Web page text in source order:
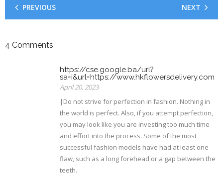
PREVIOUS NEXT
4 Comments
https://cse.google.ba/url?
sa=i&url=https://www.hkflowersdelivery.com
April 20, 2023
|Do not strive for perfection in fashion. Nothing in
the world is perfect. Also, if you attempt perfection,
you may look like you are investing too much time
and effort into the process. Some of the most
successful fashion models have had at least one
flaw, such as a long forehead or a gap between the
teeth.